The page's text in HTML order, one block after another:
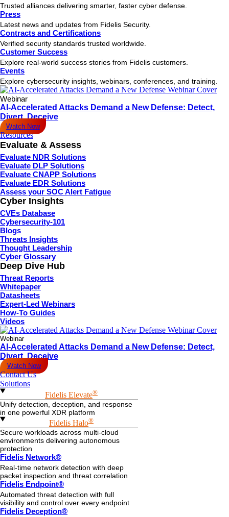
Trusted alliances delivering smarter, faster cyber defense.
Press
Latest news and updates from Fidelis Security.
Contracts and Certifications
Verified security standards trusted worldwide.
Customer Success
Explore real-world success stories from Fidelis customers.
Events
Explore cybersecurity insights, webinars, conferences, and training.
Webinar
AI-Accelerated Attacks Demand a New Defense: Detect,
Divert, Deceive
Watch Now
Resources
Evaluate & Assess
Evaluate NDR Solutions
Evaluate DLP Solutions
Evaluate CNAPP Solutions
Evaluate EDR Solutions
Assess your SOC Alert Fatigue
Cyber Insights
CVEs Database
Cybersecurity-101
Blogs
Threats Insights
Thought Leadership
Cyber Glossary
Deep Dive Hub
Threat Reports
Whitepaper
Datasheets
Expert-Led Webinars
How-To Guides
Videos
Webinar
AI-Accelerated Attacks Demand a New Defense: Detect,
Divert, Deceive
Watch Now
Contact Us
Solutions
Fidelis Elevate®
Unify detection, deception, and response
in one powerful XDR platform
Fidelis Halo®
Secure workloads across multi-cloud
environments delivering autonomous
protection
Fidelis Network®
Real-time network detection with deep
packet inspection and threat correlation
Fidelis Endpoint®
Automated threat detection with full
visibility and control over every endpoint
Fidelis Deception®